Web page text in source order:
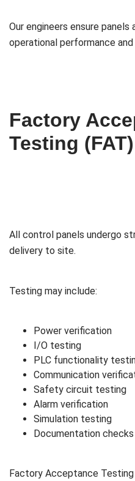
Our engineers ensure
operational performance
Factory
Testing (FAT)
All control panels undergo
delivery to site.
Testing may include:
Power verification
I/O testing
PLC functionality
Communication
Safety circuit testing
Alarm verification
Simulation testing
Documentation checks
Factory Acceptance